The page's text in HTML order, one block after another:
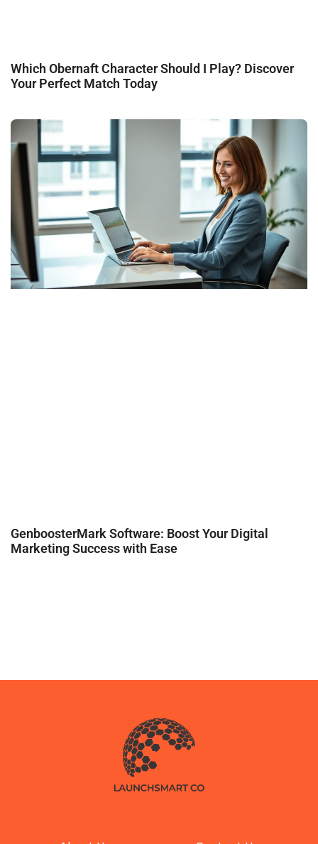
Which Obernaft Character Should I Play? Discover
Your Perfect Match Today
GenboosterMark Software: Boost Your Digital
Marketing Success with Ease